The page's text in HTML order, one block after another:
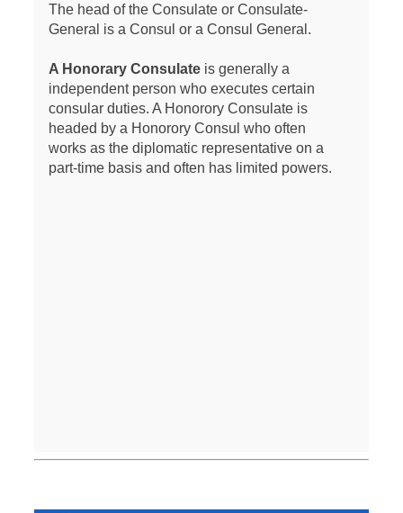
The head of the Consulate or Consulate-
General is a Consul or a Consul General.
A Honorary Consulateis generally a
independent person who executes certain
consular duties. A Honorory Consulate is
headed by a Honorory Consul who often
works as the diplomatic representative on a
part-time basis and often has limited powers.